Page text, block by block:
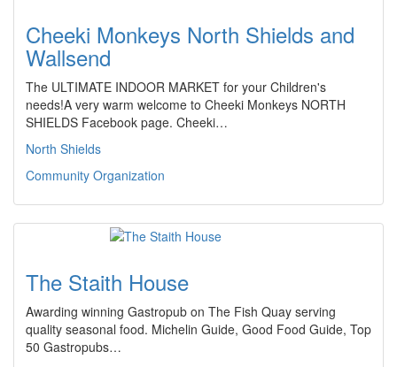
Cheeki Monkeys North Shields and
Wallsend
The ULTIMATE INDOOR MARKET for your Children's
needs!A very warm welcome to Cheeki Monkeys NORTH
SHIELDS Facebook page. Cheeki…
North Shields
Community Organization
The Staith House
Awarding winning Gastropub on The Fish Quay serving
quality seasonal food. Michelin Guide, Good Food Guide, Top
50 Gastropubs…